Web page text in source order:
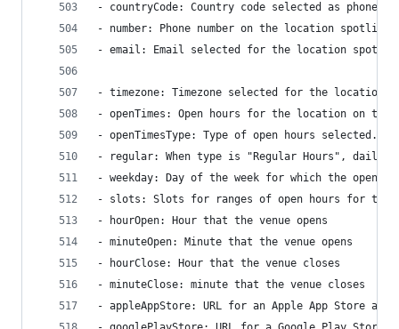
- countryCode: Country code selected as phone
- number: Phone number on the location
- email: Email selected for the location
- timezone: Timezone selected for the location
- openTimes: Open hours for the location on
- openTimesType: Type of open hours selected.
- regular: When type is "Regular Hours", daily
- weekday: Day of the week for which the open
- slots: Slots for ranges of open hours for the
- hourOpen: Hour that the venue opens
- minuteOpen: Minute that the venue opens
- hourClose: Hour that the venue closes
- minuteClose: minute that the venue closes
- appleAppStore: URL for an Apple App Store